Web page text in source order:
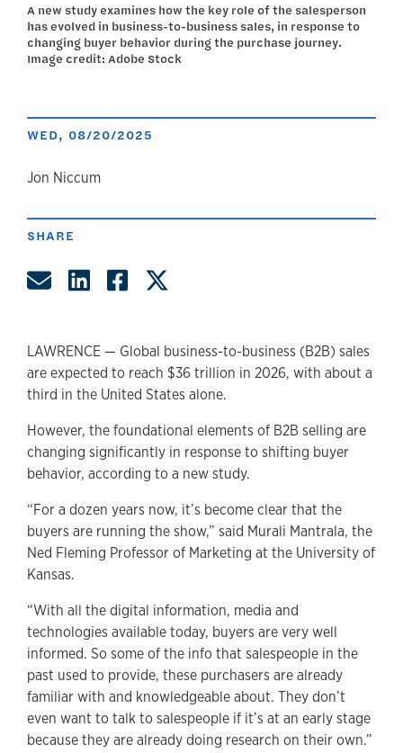
A new study examines how the key role of the salesperson
has evolved in business-to-business sales, in response to
changing buyer behavior during the purchase journey.
Image credit: Adobe Stock
WED, 08/20/2025
author
Jon Niccum
SHARE
Share by Email
Share on LinkedIn
Share on Facebook
LAWRENCE — Global business-to-business (B2B) sales
are expected to reach $36 trillion in 2026, with about a
third in the United States alone.
However, the foundational elements of B2B selling are
changing significantly in response to shifting buyer
behavior, according to a new study.
“For a dozen years now, it’s become clear that the
buyers are running the show,” said Murali Mantrala, the
Ned Fleming Professor of Marketing at the University of
Kansas.
“With all the digital information, media and
technologies available today, buyers are very well
informed. So some of the info that salespeople in the
past used to provide, these purchasers are already
familiar with and knowledgeable about. They don’t
even want to talk to salespeople if it’s at an early stage
because they are already doing research on their own.”